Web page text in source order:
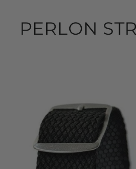
PERLON